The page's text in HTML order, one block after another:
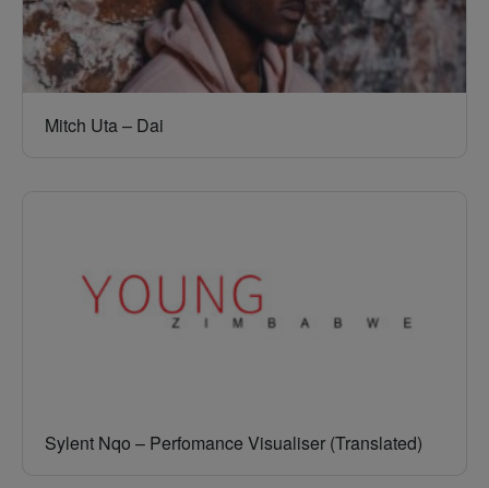
Mitch Uta – Dai
Sylent Nqo – Perfomance Visualiser (Translated)